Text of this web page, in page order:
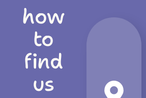
how
to
find
us